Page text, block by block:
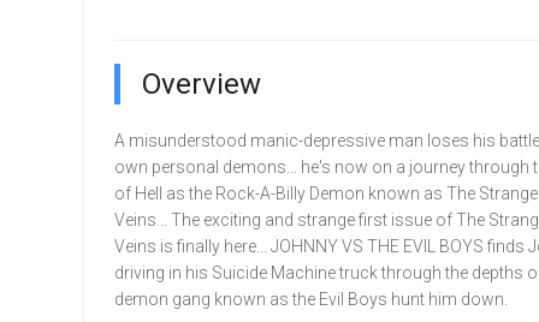
Overview
A misunderstood manic-depressive man loses his
own personal demons... he's now on a journey through
of Hell as the Rock-A-Billy Demon known as The
Veins... The exciting and strange first issue of The
Veins is finally here... JOHNNY VS THE EVIL BOYS finds
driving in his Suicide Machine truck through the depths
demon gang known as the Evil Boys hunt him down.